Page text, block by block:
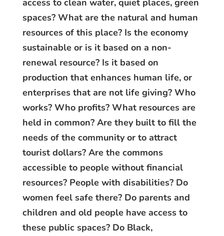
access to clean water, quiet places, green
spaces? What are the natural and human
resources of this place? Is the economy
sustainable or is it based on a non-
renewal resource? Is it based on
production that enhances human life, or
enterprises that are not life giving? Who
works? Who profits? What resources are
held in common? Are they built to fill the
needs of the community or to attract
tourist dollars? Are the commons
accessible to people without financial
resources? People with disabilities? Do
women feel safe there? Do parents and
children and old people have access to
these public spaces? Do Black,